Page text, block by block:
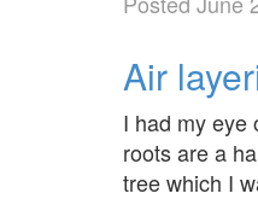
Air
I had my eye
roots are a
tree which I